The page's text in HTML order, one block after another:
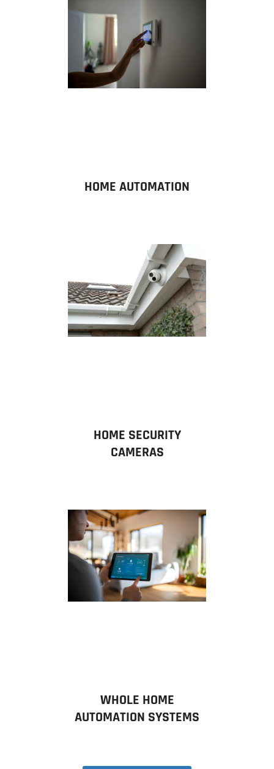
HOME AUTOMATION
HOME SECURITY
CAMERAS
WHOLE HOME
AUTOMATION SYSTEMS